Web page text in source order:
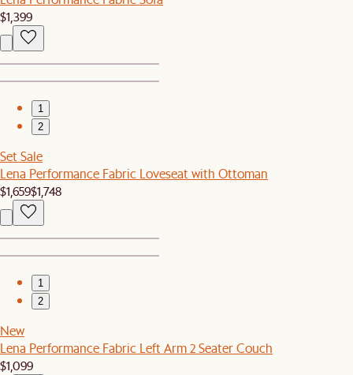
$1,399
1
2
Set Sale
Lena Performance Fabric Loveseat with Ottoman
$1,659$1,748
1
2
New
Lena Performance Fabric Left Arm 2 Seater Couch
$1,099